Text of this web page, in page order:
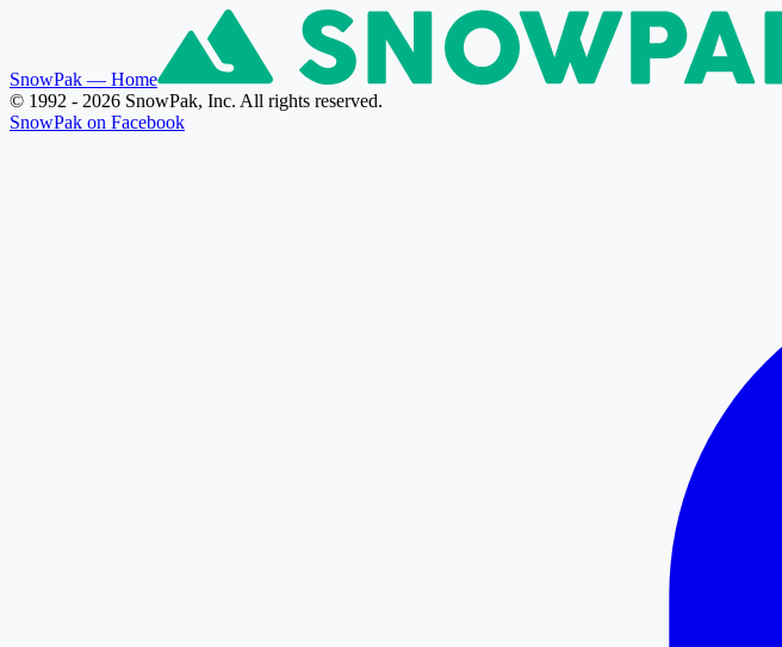
SnowPak — Home
© 1992 - 2026 SnowPak, Inc. All rights reserved.
SnowPak on Facebook